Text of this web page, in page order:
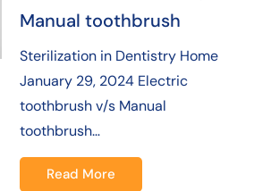
Manual toothbrush
Sterilization in Dentistry Home
January 29, 2024 Electric
toothbrush v/s Manual
toothbrush…
Read More